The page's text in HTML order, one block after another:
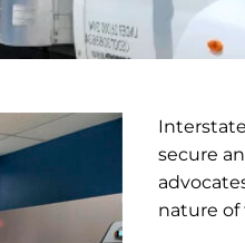
secure
nature